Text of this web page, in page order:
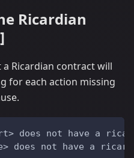
Ricardian
Ricardian contract will
for each action missing
does not have a
does not have a